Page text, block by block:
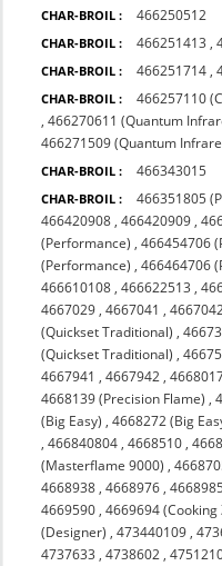
CHAR-BROIL : 466250512
CHAR-BROIL : 466251413 ,
CHAR-BROIL : 466251714 ,
CHAR-BROIL : 466257110
,466270611 (Quantum
466271509 (Quantum
CHAR-BROIL : 466343015
CHAR-BROIL : 466351805
466420908 ,466420909 ,
(Performance) ,466454706
(Performance) ,466464706
466610108 ,466622513 ,
4667029 ,4667041 ,
(Quickset Traditional) ,
(Quickset Traditional) ,
4667941 ,4667942 ,
4668139 (Precision Flame) ,
(Big Easy) ,4668272 (Big
,466840804 ,4668510 ,
(Masterflame 9000) ,
4668938 ,4668976 ,
4669590 ,4669694 (Cooking
(Designer) ,473440109 ,
4737633 ,4738602 ,